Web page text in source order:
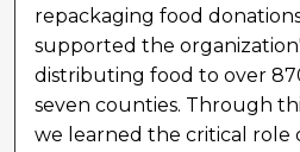
repackaging food
supported the
distributing food to over
seven counties. Through
we learned the critical role